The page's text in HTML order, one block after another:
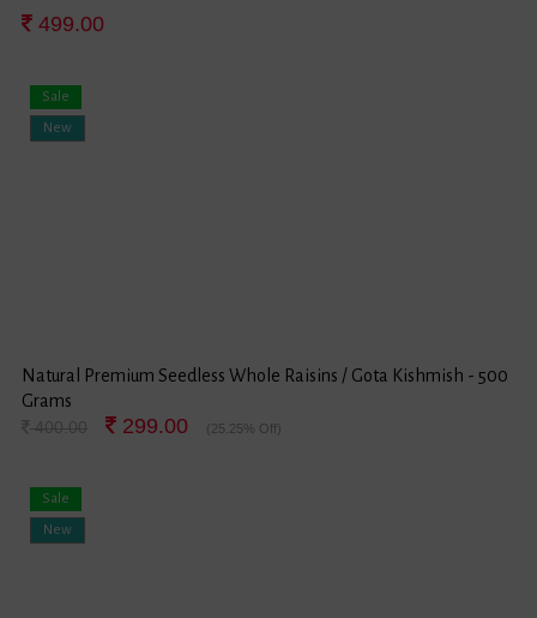
499.00
New
Sale
Natural Premium Seedless Whole Raisins / Gota Kishmish - 500
Grams
299.00 (25.25% Off)
New
Sale